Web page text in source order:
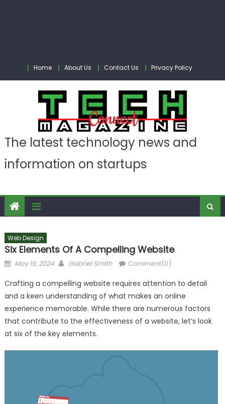
Home About Us Contact Us Privacy Policy
The latest technology news and
information on startups
Web Design
Six Elements Of A Compelling Website
Posted
May 19, 2024 Author
Gabriel Smith Comment(0)
Crafting a compelling website requires attention to detail
and a keen understanding of what makes an online
experience memorable. While there are numerous factors
that contribute to the effectiveness of a website, let’s look
at six of the key elements.